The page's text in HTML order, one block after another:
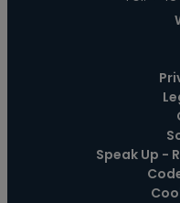
Speak Up -